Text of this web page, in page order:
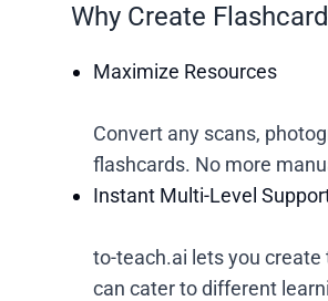
Why Create
Maximize Resources
Convert any scans,
flashcards. No more
Instant Multi-Level
to-teach.ai lets you create
can cater to different